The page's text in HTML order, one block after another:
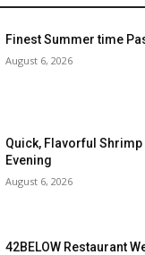
Finest Summer time
August 6, 2026
Quick, Flavorful
Evening
August 6, 2026
42BELOW Restaurant